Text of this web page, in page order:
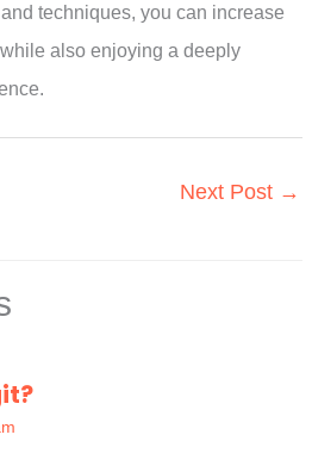
techniques, you can increase
also enjoying a deeply
Next Post →